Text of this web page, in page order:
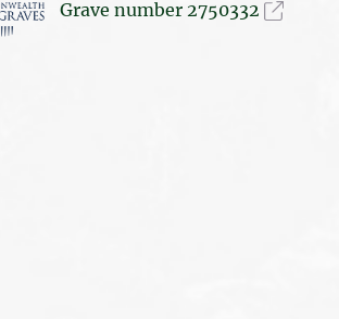
Grave number 2750332